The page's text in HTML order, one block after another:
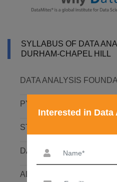
SYLLABUS OF DATA
DURHAM-CHAPEL HILL
DATA ANALYSIS
PYTHON FOUNDATION –
STATISTICS
DATA ANALYSIS
ADVANCED DATA
Interested in